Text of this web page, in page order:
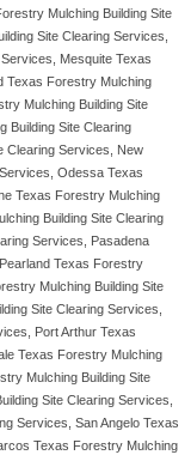
Mulching Building Site
Site Clearing Services,
Mesquite Texas
Texas Forestry Mulching
Mulching Building Site
Building Site Clearing
Clearing Services, New
Odessa Texas
Texas Forestry Mulching
Building Site Clearing
Services, Pasadena
Texas Forestry
Mulching Building Site
Site Clearing Services,
Port Arthur Texas
Texas Forestry Mulching
Mulching Building Site
Site Clearing Services,
Services, San Angelo Texas
Texas Forestry Mulching